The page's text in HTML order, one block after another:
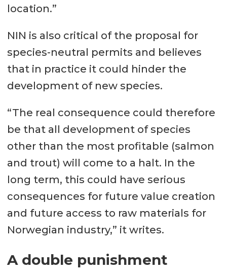
location.”
NIN is also critical of the proposal for
species-neutral permits and believes
that in practice it could hinder the
development of new species.
“The real consequence could therefore
be that all development of species
other than the most profitable (salmon
and trout) will come to a halt. In the
long term, this could have serious
consequences for future value creation
and future access to raw materials for
Norwegian industry,” it writes.
A double punishment